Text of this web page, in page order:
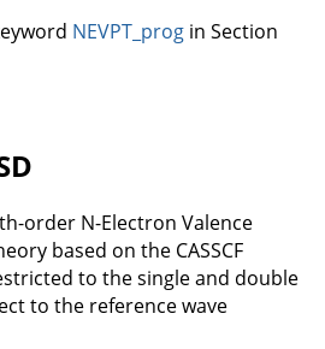
NEVPT_prog in Section
order N-Electron Valence
based on the CASSCF
to the single and double
to the reference wave